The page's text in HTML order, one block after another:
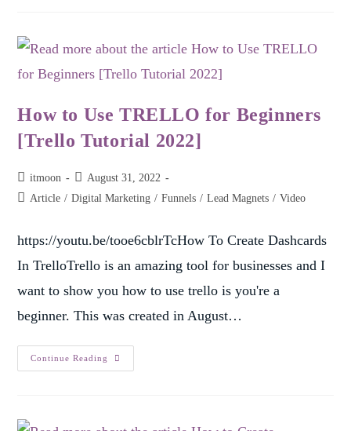
How to Use TRELLO for Beginners
[Trello Tutorial 2022]
itmoon
August 31, 2022
Article / Digital Marketing / Funnels / Lead Magnets / Video
https://youtu.be/tooe6cblrTcHow To Create Dashcards
In TrelloTrello is an amazing tool for businesses and I
want to show you how to use trello is you're a
beginner. This was created in August…
Continue Reading